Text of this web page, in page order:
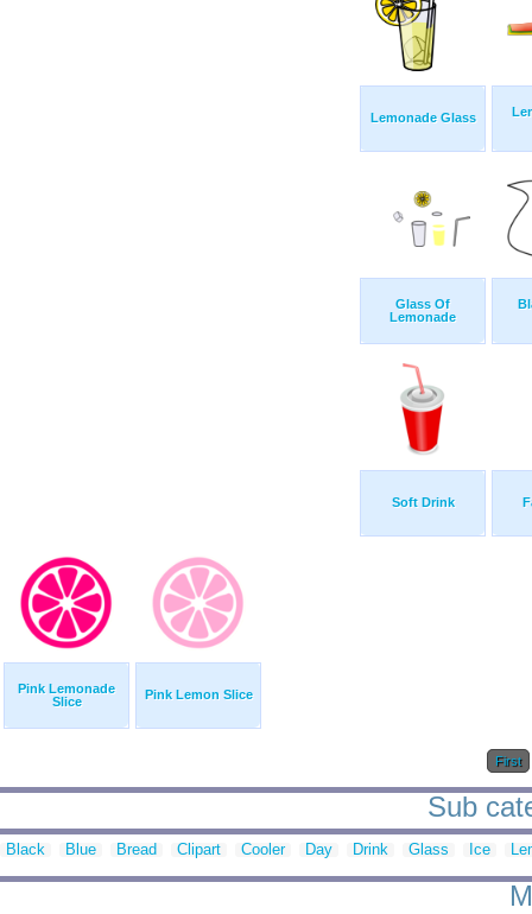
Lemonade Glass
Glass Of
Lemonade
Soft Drink
Pink Lemonade
Slice
Pink Lemon Slice
First
Sub
Black Blue Bread Clipart Cooler Day Drink Glass Ice